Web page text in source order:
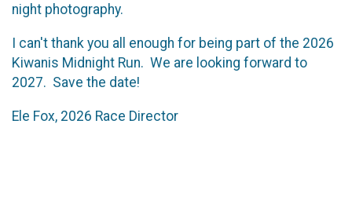
night photography.
I can't thank you all enough for being part of the 2026
Kiwanis Midnight Run. We are looking forward to
2027. Save the date!
Ele Fox, 2026 Race Director